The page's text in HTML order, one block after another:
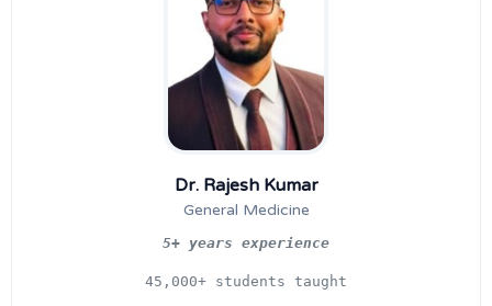
Dr. Rajesh Kumar
General Medicine
5+ years experience
45,000+ students taught